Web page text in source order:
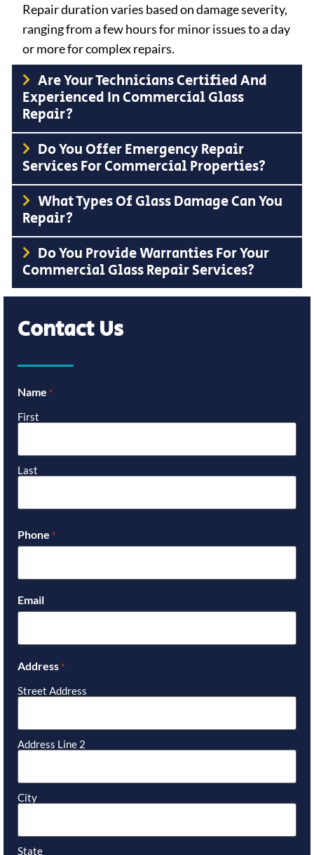
Repair duration varies based on damage severity,
ranging from a few hours for minor issues to a day
or more for complex repairs.
Are Your Technicians Certified And
Experienced In Commercial Glass
Repair?
Do You Offer Emergency Repair
Services For Commercial Properties?
What Types Of Glass Damage Can You
Repair?
Do You Provide Warranties For Your
Commercial Glass Repair Services?
Contact Us
Name *
First
Last
Phone *
Email
Address *
Street Address
Address Line 2
City
State